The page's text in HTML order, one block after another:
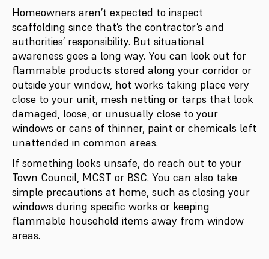
Homeowners aren’t expected to inspect
scaffolding since that’s the contractor’s and
authorities’ responsibility. But situational
awareness goes a long way. You can look out for
flammable products stored along your corridor or
outside your window, hot works taking place very
close to your unit, mesh netting or tarps that look
damaged, loose, or unusually close to your
windows or cans of thinner, paint or chemicals left
unattended in common areas.
If something looks unsafe, do reach out to your
Town Council, MCST or BSC. You can also take
simple precautions at home, such as closing your
windows during specific works or keeping
flammable household items away from window
areas.